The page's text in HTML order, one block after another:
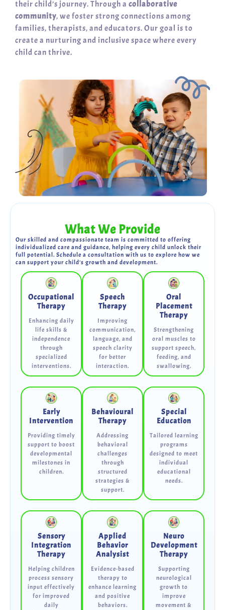
their child’s journey. Through a collaborative
community, we foster strong connections among
families, therapists, and educators. Our goal is to
create a nurturing and inclusive space where every
child can thrive.
What We Provide
Our skilled and compassionate team is committed to offering
individualized care and guidance, helping every child unlock their
full potential. Schedule a consultation with us to explore how we
can support your child's growth and development.
Occupational
Therapy
Enhancing daily
life skills &
independence
through
specialized
interventions.
Speech
Therapy
Improving
communication,
language, and
speech clarity
for better
interaction.
Oral
Placement
Therapy
Strengthening
oral muscles to
support speech,
feeding, and
swallowing.
Early
Intervention
Providing timely
support to boost
developmental
milestones in
children.
Behavioural
Therapy
Addressing
behavioral
challenges
through
structured
strategies &
support.
Special
Education
Tailored learning
programs
designed to meet
individual
educational
needs.
Sensory
Integration
Therapy
Helping children
process sensory
input effectively
for improved
daily
Applied
Behavior
Analysist
Evidence-based
therapy to
enhance learning
and positive
behaviors.
Neuro
Development
Therapy
Supporting
neurological
growth to
improve
movement &